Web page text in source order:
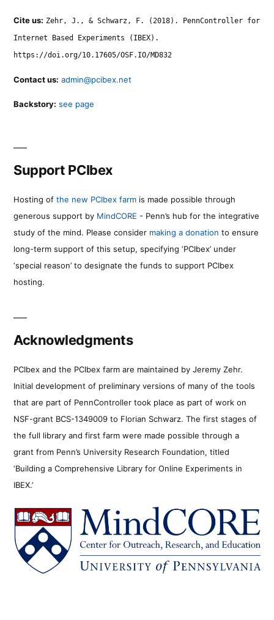
Cite us: Zehr, J., & Schwarz, F. (2018). PennController for
Internet Based Experiments (IBEX).
https://doi.org/10.17605/OSF.IO/MD832
Contact us: admin@pcibex.net
Backstory: see page
Support PCIbex
Hosting of the new PCIbex farm is made possible through
generous support by MindCORE - Penn’s hub for the integrative
study of the mind. Please consider making a donation to ensure
long-term support of this setup, specifying ‘PCIbex’ under
‘special reason’ to designate the funds to support PCIbex
hosting.
Acknowledgments
PCIbex and the PCIbex farm are maintained by Jeremy Zehr.
Initial development of preliminary versions of many of the tools
that are part of PennController took place as part of work on
NSF-grant BCS-1349009 to Florian Schwarz. The first stages of
the full library and first farm were made possible through a
grant from Penn’s University Research Foundation, titled
‘Building a Comprehensive Library for Online Experiments in
IBEX.’